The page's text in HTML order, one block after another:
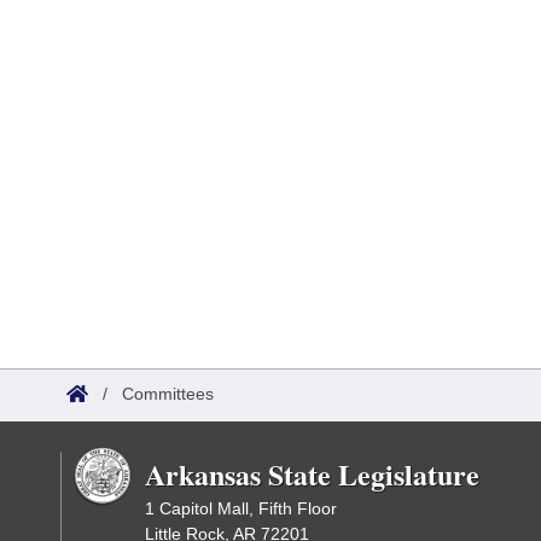
/ Committees
Arkansas State Legislature
1 Capitol Mall, Fifth Floor
Little Rock, AR 72201